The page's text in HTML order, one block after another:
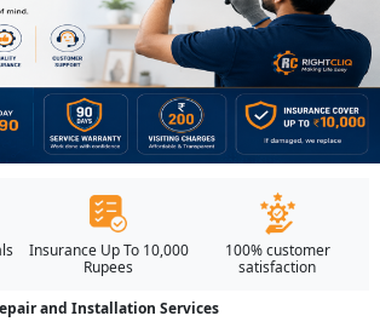
Insurance Up To 10,000
Rupees
100% customer
satisfaction
and Installation Services